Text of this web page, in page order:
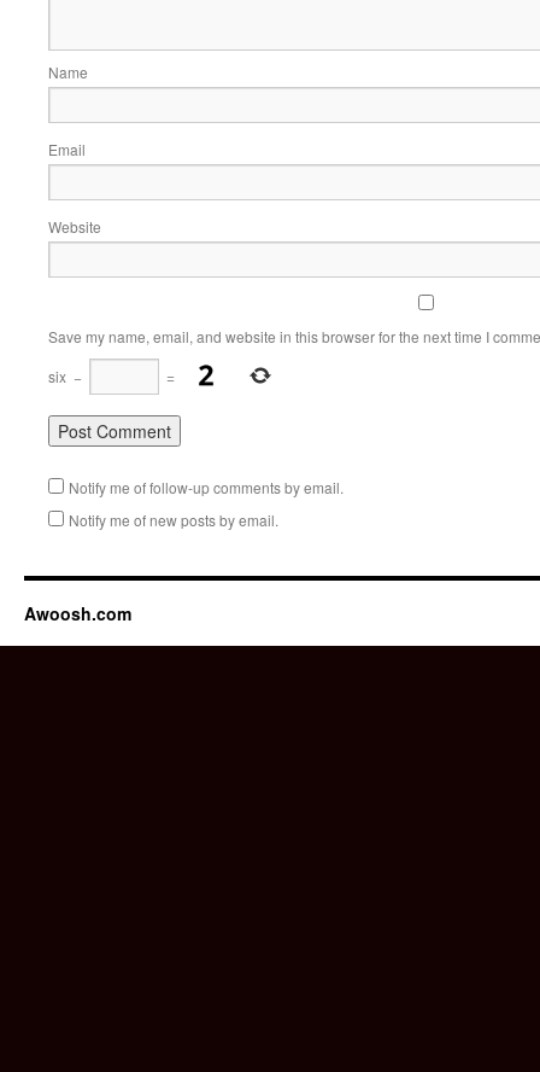
Name
Email
Website
Save my name, email, and website in this browser for the next time I
six − =
Notify me of follow-up comments by email.
Notify me of new posts by email.
Awoosh.com